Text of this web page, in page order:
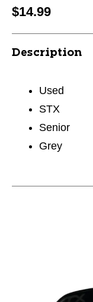
$14.99
Description
Used
STX
Senior
Grey